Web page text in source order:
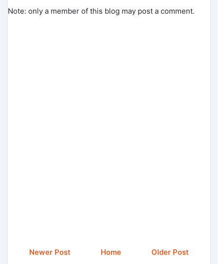
Note: only a member of this blog may post a comment.
Newer Post Older Post
Home